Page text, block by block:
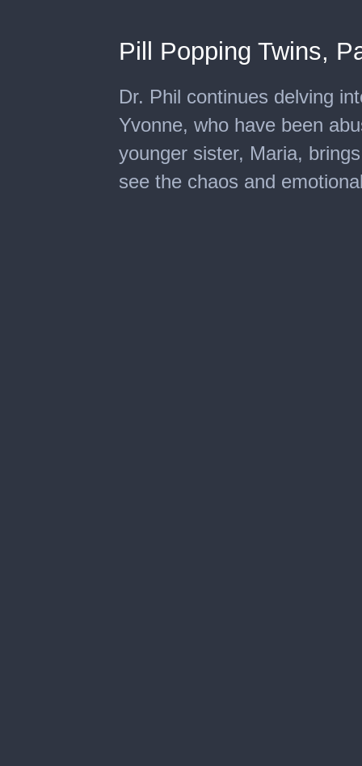
Pill Popping Twins,
Dr. Phil continues delving
Yvonne, who have been
younger sister, Maria,
see the chaos and